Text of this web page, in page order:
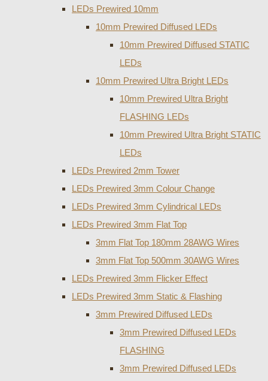
LEDs Prewired 10mm
10mm Prewired Diffused LEDs
10mm Prewired Diffused STATIC
LEDs
10mm Prewired Ultra Bright LEDs
10mm Prewired Ultra Bright
FLASHING LEDs
10mm Prewired Ultra Bright STATIC
LEDs
LEDs Prewired 2mm Tower
LEDs Prewired 3mm Colour Change
LEDs Prewired 3mm Cylindrical LEDs
LEDs Prewired 3mm Flat Top
3mm Flat Top 180mm 28AWG Wires
3mm Flat Top 500mm 30AWG Wires
LEDs Prewired 3mm Flicker Effect
LEDs Prewired 3mm Static & Flashing
3mm Prewired Diffused LEDs
3mm Prewired Diffused LEDs
FLASHING
3mm Prewired Diffused LEDs